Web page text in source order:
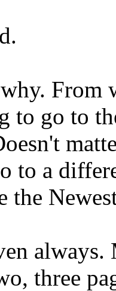
From
to go to
to a
the
always.
three